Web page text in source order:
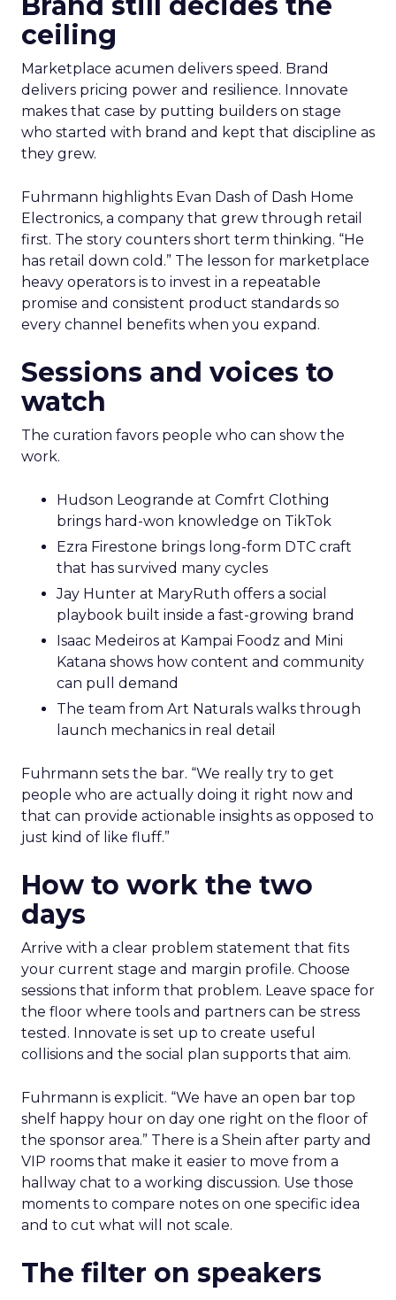
ceiling
Marketplace acumen delivers speed. Brand
delivers pricing power and resilience. Innovate
makes that case by putting builders on stage
who started with brand and kept that discipline as
they grew.
Fuhrmann highlights Evan Dash of Dash Home
Electronics, a company that grew through retail
first. The story counters short term thinking. “He
has retail down cold.” The lesson for marketplace
heavy operators is to invest in a repeatable
promise and consistent product standards so
every channel benefits when you expand.
Sessions and voices to
watch
The curation favors people who can show the
work.
Hudson Leogrande at Comfrt Clothing
brings hard-won knowledge on TikTok
Ezra Firestone brings long-form DTC craft
that has survived many cycles
Jay Hunter at MaryRuth offers a social
playbook built inside a fast-growing brand
Isaac Medeiros at Kampai Foodz and Mini
Katana shows how content and community
can pull demand
The team from Art Naturals walks through
launch mechanics in real detail
Fuhrmann sets the bar. “We really try to get
people who are actually doing it right now and
that can provide actionable insights as opposed to
just kind of like fluff.”
How to work the two
days
Arrive with a clear problem statement that fits
your current stage and margin profile. Choose
sessions that inform that problem. Leave space for
the floor where tools and partners can be stress
tested. Innovate is set up to create useful
collisions and the social plan supports that aim.
Fuhrmann is explicit. “We have an open bar top
shelf happy hour on day one right on the floor of
the sponsor area.” There is a Shein after party and
VIP rooms that make it easier to move from a
hallway chat to a working discussion. Use those
moments to compare notes on one specific idea
and to cut what will not scale.
The filter on speakers